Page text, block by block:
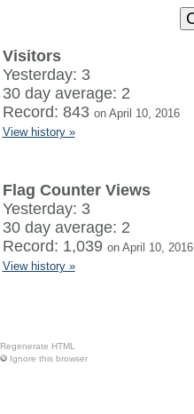
Visitors
Yesterday: 3
30 day average: 2
Record: 843 on April 10, 2016
View history »
Flag Counter Views
Yesterday: 3
30 day average: 2
Record: 1,039 on April 10, 2016
View history »
Regenerate HTML
Ignore this browser